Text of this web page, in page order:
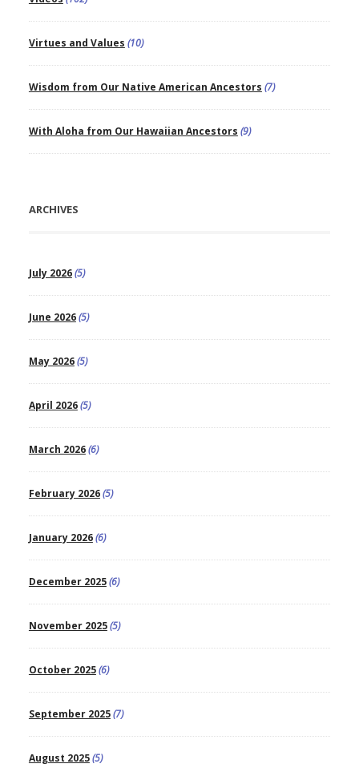
Virtues and Values (10)
Wisdom from Our Native American Ancestors (7)
With Aloha from Our Hawaiian Ancestors (9)
ARCHIVES
July 2026(5)
June 2026(5)
May 2026(5)
April 2026(5)
March 2026(6)
February 2026(5)
January 2026(6)
December 2025(6)
November 2025(5)
October 2025(6)
September 2025(7)
August 2025(5)